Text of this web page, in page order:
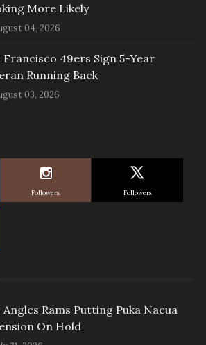
More Likely
04, 2026
Francisco 49ers Sign 5-Year
Running Back
03, 2026
Followers Followers
Angles Rams Putting Puka Nacua
On Hold